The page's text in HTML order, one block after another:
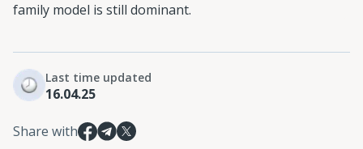
family model is still dominant.
Last time updated
16.04.25
Share with